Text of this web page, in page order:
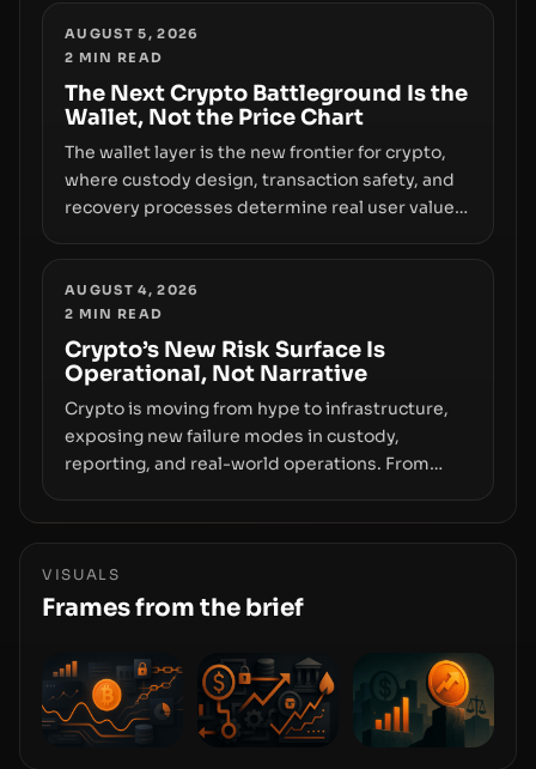
truly signals durable stability or simply changes
the route for capital.
AUGUST 5, 2026
2 MIN READ
The Next Crypto Battleground Is the
Wallet, Not the Price Chart
The wallet layer is the new frontier for crypto,
where custody design, transaction safety, and
recovery processes determine real user value.
wallet security and fraud, suggests the next
phase of adoption will hinge on how safely and
smoothly money moves—not just on price
movements.
AUGUST 4, 2026
2 MIN READ
Crypto’s New Risk Surface Is
Operational, Not Narrative
Crypto is moving from hype to infrastructure,
exposing new failure modes in custody,
reporting, and real-world operations. From
enforcement to liquidity concentration and
centers on how institutions manage keys, data,
and physical deployment.
VISUALS
Frames from the brief